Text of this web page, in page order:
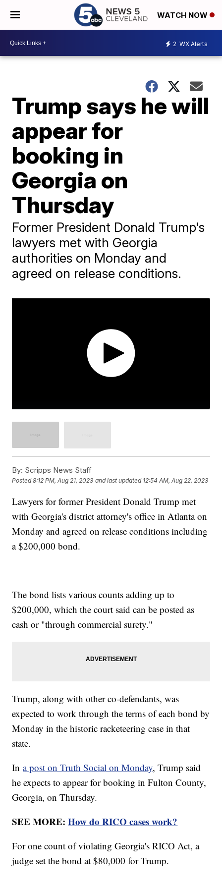
WATCH NOW
2 WX Alerts
Trump says he will
appear for
booking in
Georgia on
Thursday
Former President Donald Trump's
lawyers met with Georgia
authorities on Monday and
agreed on release conditions.
By: Scripps News Staff
Posted8:12 PM, Aug 21, 2023 and last updated 12:54 AM, Aug 22, 2023
Lawyers for former President Donald Trump met
with Georgia's district attorney's office in Atlanta on
Monday and agreed on release conditions including
a $200,000 bond.
The bond lists various counts adding up to
$200,000, which the court said can be posted as
cash or "through commercial surety."
Trump, along with other co-defendants, was
expected to work through the terms of each bond by
Monday in the historic racketeering case in that
state.
Ina post on Truth Social on Monday, Trump said
he expects to appear for booking in Fulton County,
Georgia, on Thursday.
SEE MORE:How do RICO cases work?
For one count of violating Georgia's RICO Act, a
judge set the bond at $80,000 for Trump.